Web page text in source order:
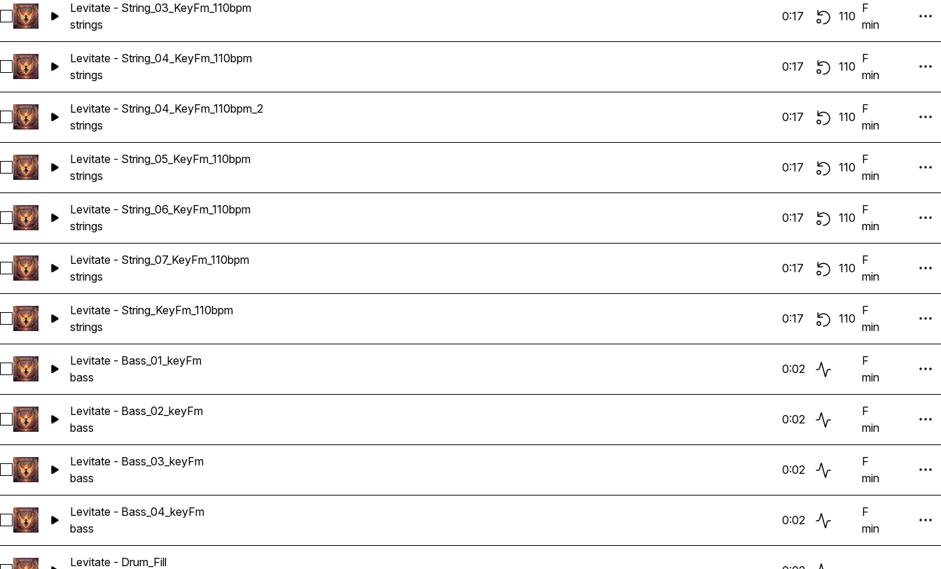
Select Levitate - String_03_KeyFm_110bpm
Levitate - String_03_KeyFm_110bpm
strings
0:17 110
F
min
Select Levitate - String_04_KeyFm_110bpm
Levitate - String_04_KeyFm_110bpm
strings
0:17 110
F
min
Select Levitate - String_04_KeyFm_110bpm_2
Levitate - String_04_KeyFm_110bpm_2
strings
0:17 110
F
min
Select Levitate - String_05_KeyFm_110bpm
Levitate - String_05_KeyFm_110bpm
strings
0:17 110
F
min
Select Levitate - String_06_KeyFm_110bpm
Levitate - String_06_KeyFm_110bpm
strings
0:17 110
F
min
Select Levitate - String_07_KeyFm_110bpm
Levitate - String_07_KeyFm_110bpm
strings
0:17 110
F
min
Select Levitate - String_KeyFm_110bpm
Levitate - String_KeyFm_110bpm
strings
0:17 110
F
min
Select Levitate - Bass_01_keyFm
Levitate - Bass_01_keyFm
bass
0:02
F
min
Select Levitate - Bass_02_keyFm
Levitate - Bass_02_keyFm
bass
0:02
F
min
Select Levitate - Bass_03_keyFm
Levitate - Bass_03_keyFm
bass
0:02
F
min
Select Levitate - Bass_04_keyFm
Levitate - Bass_04_keyFm
bass
0:02
F
min
Levitate - Drum_Fill